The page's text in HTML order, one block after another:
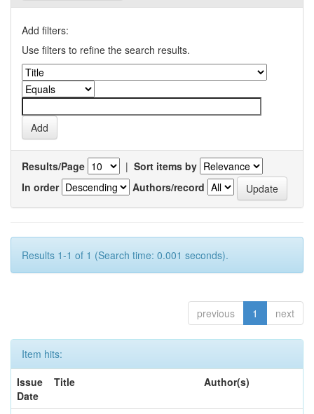
Add filters:
Use filters to refine the search results.
Results/Page | Sort items by
In order
Authors/record
Results 1-1 of 1 (Search time: 0.001 seconds).
previous 1 next
Item hits:
Issue
Date
Title Author(s)